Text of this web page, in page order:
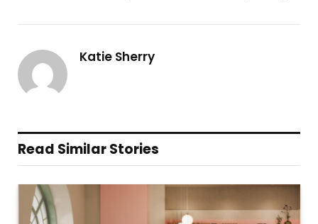
Katie Sherry
Read Similar Stories